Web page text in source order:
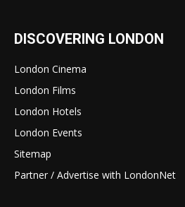
DISCOVERING LONDON
London Cinema
London Films
London Hotels
London Events
Sitemap
Partner / Advertise with LondonNet